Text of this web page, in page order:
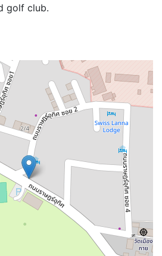
golf club.